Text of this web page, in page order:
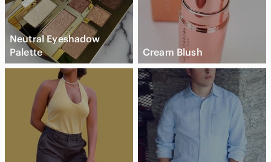
Neutral Eyeshadow
Palette
Cream Blush